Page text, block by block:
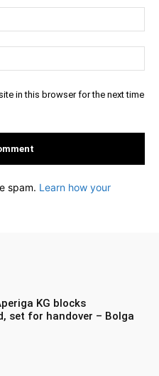
in this browser for the next time
spam. Learn how your
KG blocks
set for handover – Bolga